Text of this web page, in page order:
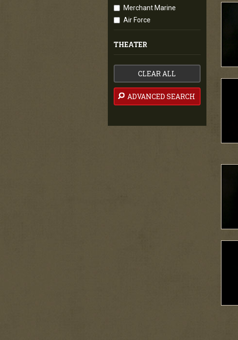
Merchant Marine
Air Force
THEATER
CLEAR ALL
ADVANCED SEARCH